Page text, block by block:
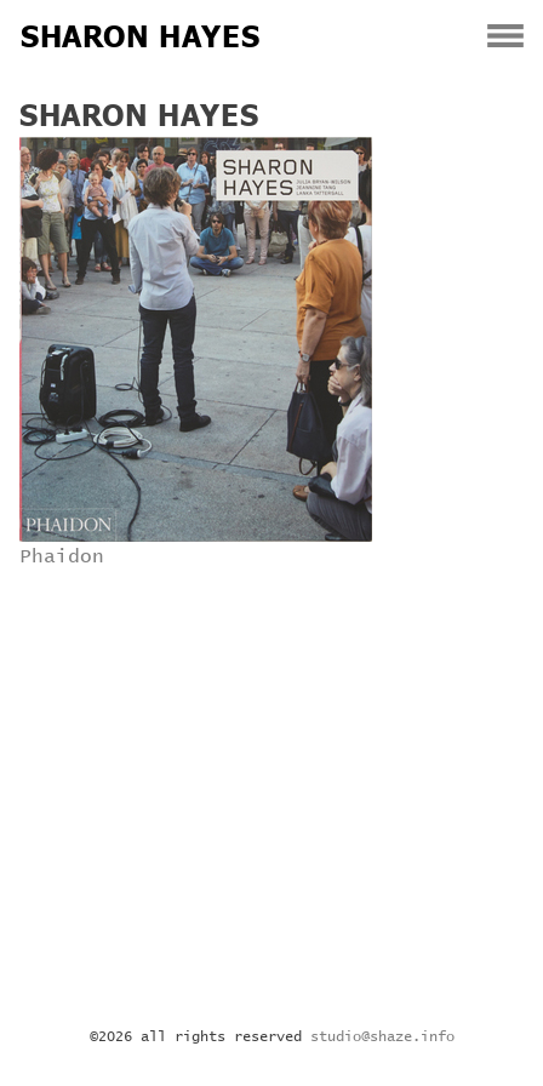
to
content
SHARON HAYES
SHARON HAYES
Phaidon
©2026 all rights reserved studio@shaze.info